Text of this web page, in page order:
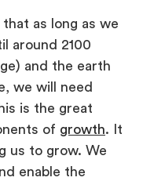
as long as we
around 2100
and the earth
we will need
is the great
of growth. It
us to grow. We
enable the